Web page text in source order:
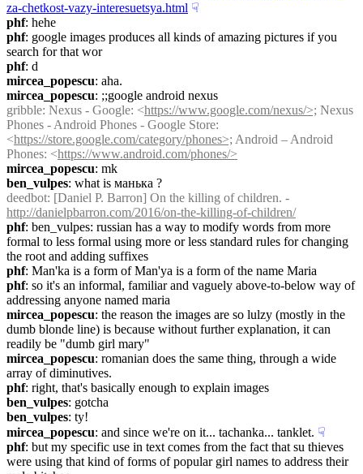
za-chetkost-vazy-interesuetsya.html ☟︎
phf: hehe
phf: google images produces all kinds of amazing pictures if you
search for that wor
phf: d
mircea_popescu: aha.
mircea_popescu: ;;google android nexus
gribble: Nexus - Google: <https://www.google.com/nexus/>; Nexus
Phones - Android Phones - Google Store:
<https://store.google.com/category/phones>; Android – Android
Phones: <https://www.android.com/phones/>
mircea_popescu: mk
ben_vulpes: what is манька ?
deedbot
http://danielpbarron.com/2016/on-the-killing-of-children/
phf: ben_vulpes: russian has a way to modify words from more
formal to less formal using more or less standard rules for changing
the root and adding suffixes
phf: Man'ka is a form of Man'ya is a form of the name Maria
phf: so it's an informal, familiar and vaguely above-to-below way of
addressing anyone named maria
mircea_popescu: the reason the images are so lulzy (mostly in the
dumb blonde line) is because without further explanation, it can
readily be "dumb girl mary"
mircea_popescu: romanian does the same thing, through a wide
array of diminutives.
phf: right, that's basically enough to explain images
ben_vulpes: gotcha
ben_vulpes: ty!
mircea_popescu: and since we're on it... tachanka... tanklet. ☟︎
phf: but my specific use in text comes from the fact that su thieves
were using that kind of forms of popular girl names to address their